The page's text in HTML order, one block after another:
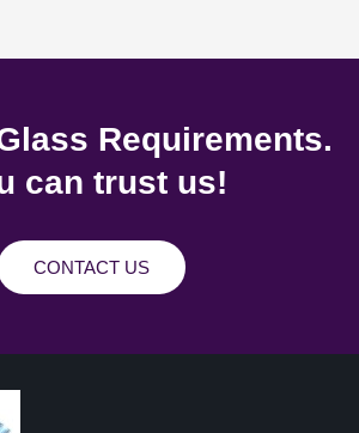
Requirements.
can trust us!
CONTACT US